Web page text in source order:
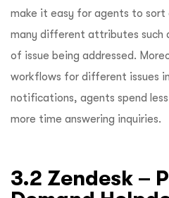
make it easy for agents to
many different attributes such
of issue being addressed.
workflows for different issues
notifications, agents spend
more time answering inquiries.
3.2 Zendesk –